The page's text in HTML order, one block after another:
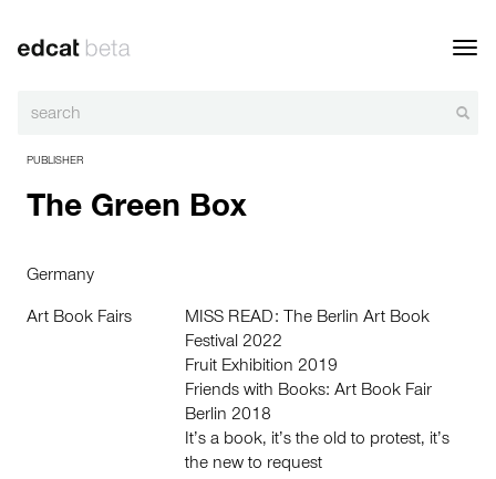
PUBLISHER
The Green Box
Germany
Art Book Fairs
MISS READ: The Berlin Art Book
Festival 2022
Fruit Exhibition 2019
Friends with Books: Art Book Fair
Berlin 2018
It’s a book, it’s the old to protest, it’s
the new to request